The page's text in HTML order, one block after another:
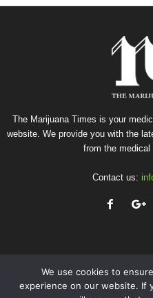
The Marijuana Times is your
website. We provide you with the
from the medical
Contact us:
We use cookies to
experience on our website. If